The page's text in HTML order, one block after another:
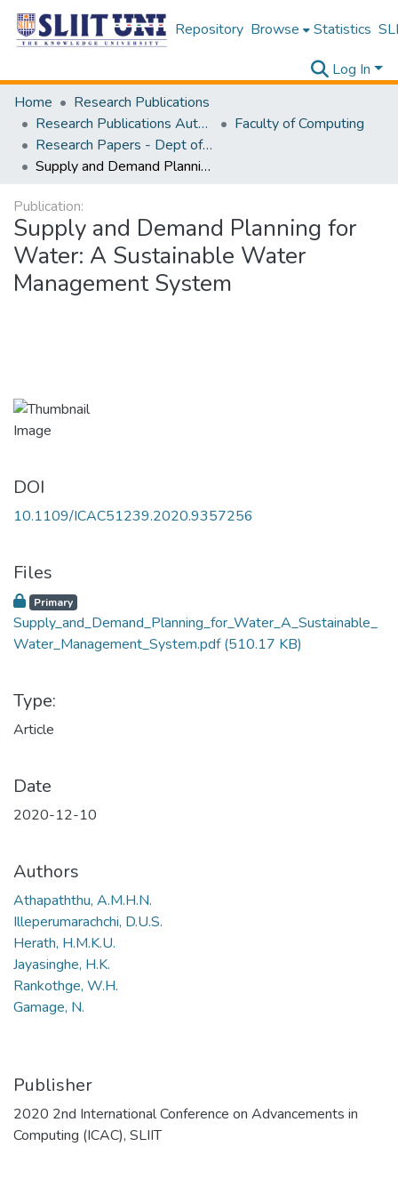
Repository Browse Statistics
Log In
Home
Research Publications
Research Publications Authored by SLIIT Staff
Faculty of Computing
Research Papers - Dept of Computer Systems Engineering
Supply and Demand Planning for Water: A Sustainable Water Management System
Publication:
Supply and Demand Planning for
Water: A Sustainable Water
Management System
DOI
10.1109/ICAC51239.2020.9357256
Files
Primary
Supply_and_Demand_Planning_for_Water_A_Sustainable_
Water_Management_System.pdf(510.17 KB)
Type:
Article
Date
2020-12-10
Authors
Athapaththu, A.M.H.N.
Illeperumarachchi, D.U.S.
Herath, H.M.K.U.
Jayasinghe, H.K.
Rankothge, W.H.
Gamage, N.
Publisher
2020 2nd International Conference on Advancements in
Computing (ICAC), SLIIT